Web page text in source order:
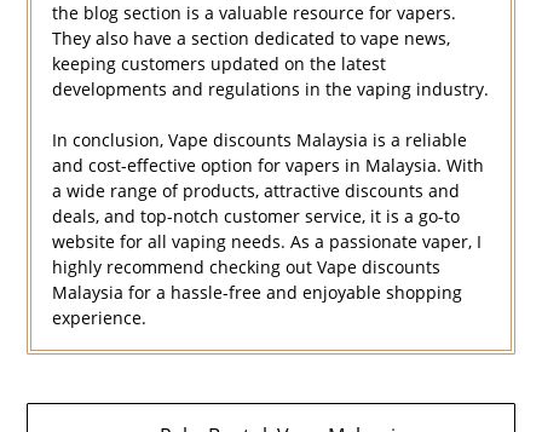
the blog section is a valuable resource for vapers.
They also have a section dedicated to vape news,
keeping customers updated on the latest
developments and regulations in the vaping industry.
In conclusion, Vape discounts Malaysia is a reliable
and cost-effective option for vapers in Malaysia. With
a wide range of products, attractive discounts and
deals, and top-notch customer service, it is a go-to
website for all vaping needs. As a passionate vaper, I
highly recommend checking out Vape discounts
Malaysia for a hassle-free and enjoyable shopping
experience.
Navigasi